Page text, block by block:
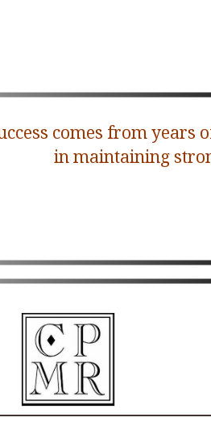
comes from years
in maintaining